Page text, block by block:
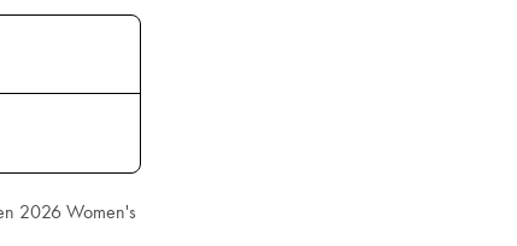
2026 Women's